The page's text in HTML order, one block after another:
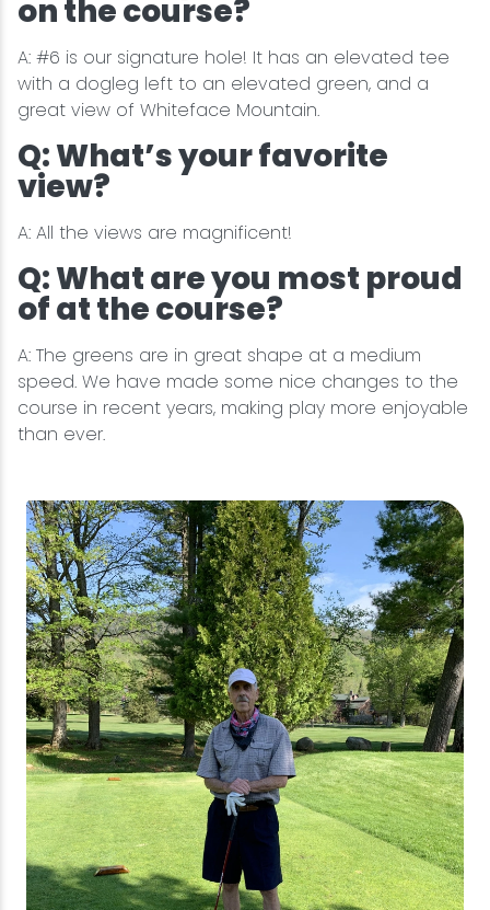
on the course?
A: #6 is our signature hole! It has an elevated tee
with a dogleg left to an elevated green, and a
great view of Whiteface Mountain.
Q: What’s your favorite
view?
A: All the views are magnificent!
Q: What are you most proud
of at the course?
A: The greens are in great shape at a medium
speed. We have made some nice changes to the
course in recent years, making play more enjoyable
than ever.